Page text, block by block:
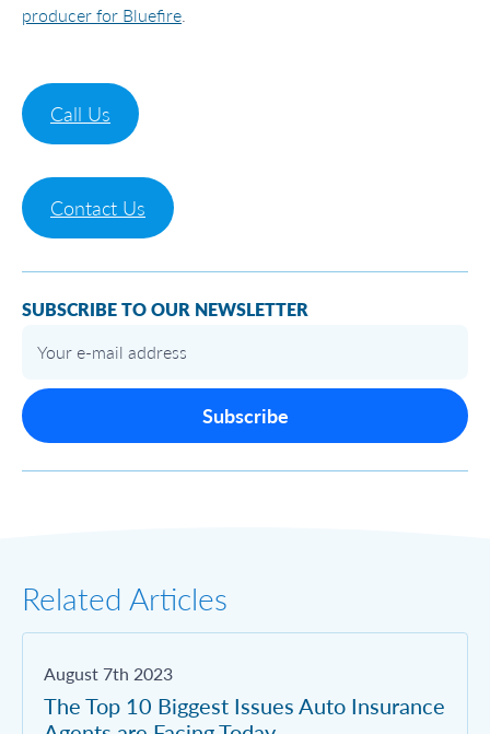
producer for Bluefire
Call Us
Contact Us
SUBSCRIBE TO OUR NEWSLETTER
Subscribe
Related Articles
August 7th 2023
The Top 10 Biggest Issues Auto Insurance